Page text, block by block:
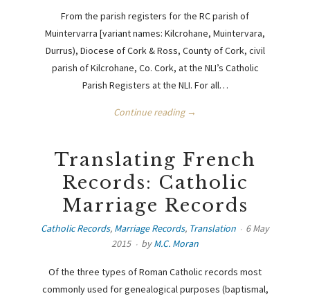
From the parish registers for the RC parish of
Muintervarra [variant names: Kilcrohane, Muintervara,
Durrus), Diocese of Cork & Ross, County of Cork, civil
parish of Kilcrohane, Co. Cork, at the NLI’s Catholic
Parish Registers at the NLI. For all…
Continue reading →
Translating French
Records: Catholic
Marriage Records
Catholic Records, Marriage Records, Translation
6 May
2015
byM.C. Moran
Of the three types of Roman Catholic records most
commonly used for genealogical purposes (baptismal,